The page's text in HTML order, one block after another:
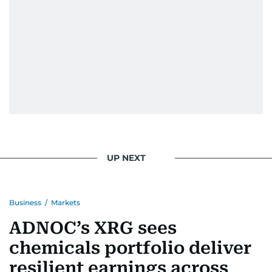
UP NEXT
Business / Markets
ADNOC’s XRG sees
chemicals portfolio deliver